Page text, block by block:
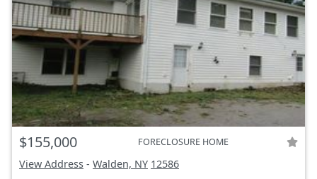
$155,000 FORECLOSURE HOME
View Address - Walden, NY 12586